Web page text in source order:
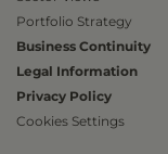
Portfolio Strategy
Business Continuity
Legal Information
Privacy Policy
Cookies Settings